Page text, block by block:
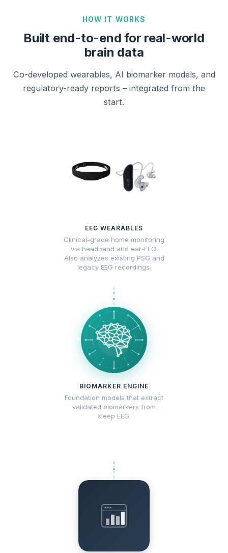
HOW IT WORKS
Built end-to-end for real-world
brain data
Co-developed wearables, AI biomarker models, and
regulatory-ready reports – integrated from the
start.
EEG WEARABLES
Clinical-grade home monitoring
via headband and ear-EEG.
Also analyzes existing PSG and
legacy EEG recordings.
BIOMARKER ENGINE
Foundation models that extract
validated biomarkers from
sleep EEG.